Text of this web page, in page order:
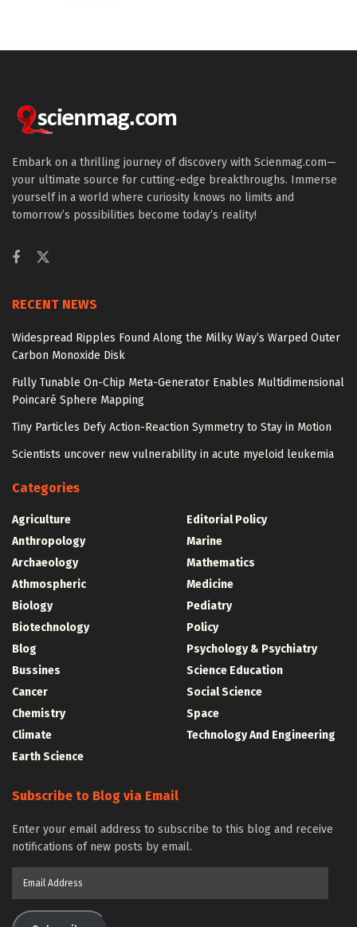
Embark on a thrilling journey of discovery with Scienmag.com—
your ultimate source for cutting-edge breakthroughs. Immerse
yourself in a world where curiosity knows no limits and
tomorrow’s possibilities become today’s reality!
RECENT NEWS
Widespread Ripples Found Along the Milky Way’s Warped Outer
Carbon Monoxide Disk
Fully Tunable On-Chip Meta-Generator Enables Multidimensional
Poincaré Sphere Mapping
Tiny Particles Defy Action-Reaction Symmetry to Stay in Motion
Scientists uncover new vulnerability in acute myeloid leukemia
Categories
Agriculture
Anthropology
Archaeology
Athmospheric
Biology
Biotechnology
Blog
Bussines
Cancer
Chemistry
Climate
Earth Science
Editorial Policy
Marine
Mathematics
Medicine
Pediatry
Policy
Psychology & Psychiatry
Science Education
Social Science
Space
Technology And Engineering
Subscribe to Blog via Email
Enter your email address to subscribe to this blog and receive
notifications of new posts by email.